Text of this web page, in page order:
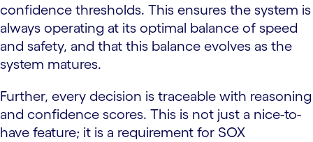
confidence thresholds. This ensures the system is
always operating at its optimal balance of speed
and safety, and that this balance evolves as the
system matures.
Further, every decision is traceable with reasoning
and confidence scores. This is not just a nice-to-
have feature; it is a requirement for SOX